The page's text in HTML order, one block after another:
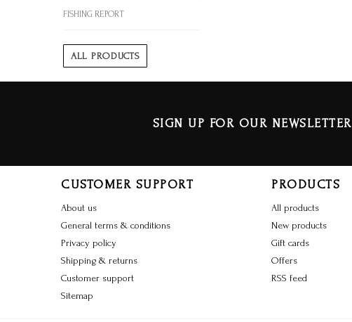
FISHING REPORT
ALL PRODUCTS
SIGN UP FOR OUR NEWSLETTER
CUSTOMER SUPPORT
About us
General terms & conditions
Privacy policy
Shipping & returns
Customer support
Sitemap
PRODUCTS
All products
New products
Gift cards
Offers
RSS feed